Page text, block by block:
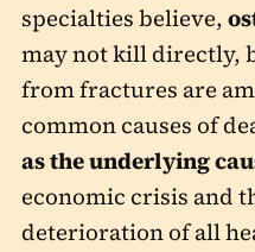
specialties believe,
may not kill directly,
from fractures are
common causes of
as the underlying
economic crisis and
deterioration of all